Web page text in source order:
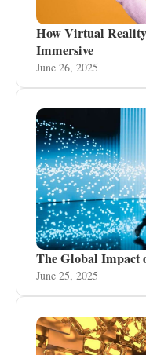
How Virtual
Immersive
June 26, 2025
The Global Impact
June 25, 2025